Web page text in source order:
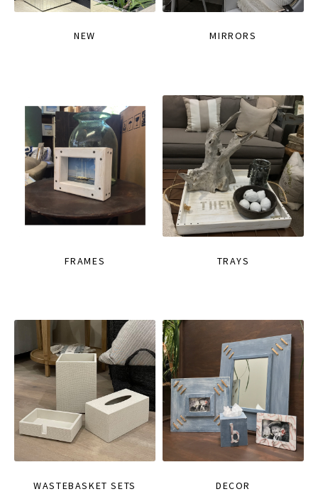
NEW MIRRORS
FRAMES TRAYS
WASTEBASKET SETS DECOR